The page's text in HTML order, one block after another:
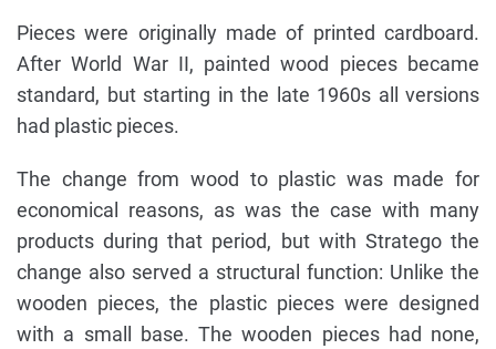
Pieces were originally made of printed cardboard.
After World War II, painted wood pieces became
standard, but starting in the late 1960s all versions
had plastic pieces.
The change from wood to plastic was made for
economical reasons, as was the case with many
products during that period, but with Stratego the
change also served a structural function: Unlike the
wooden pieces, the plastic pieces were designed
with a small base. The wooden pieces had none,